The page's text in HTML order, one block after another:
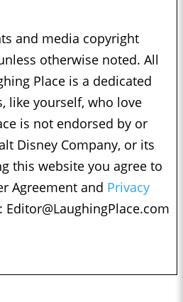
and media copyright
otherwise noted. All
Place is a dedicated
like yourself, who love
is not endorsed by or
Disney Company, or its
this website you agree to
Agreement and Privacy
Editor@LaughingPlace.com